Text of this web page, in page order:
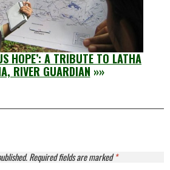
HOPE’: A TRIBUTE TO LATHA
RIVER GUARDIAN »»
Required fields are marked*